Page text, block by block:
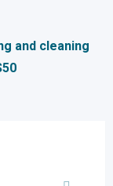
and cleaning